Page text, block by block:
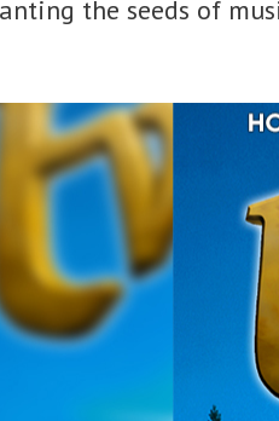
the seeds of